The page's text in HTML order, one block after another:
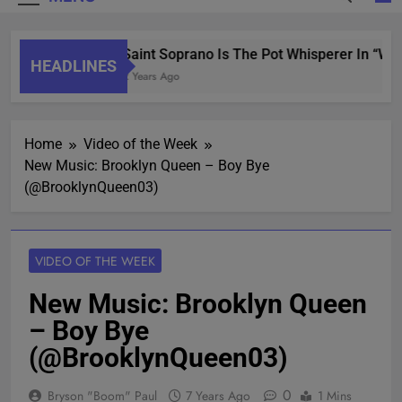
HEADLINES
Saint Soprano Is The Pot Whisperer In
2 Years Ago
Home
Video of the Week
New Music: Brooklyn Queen – Boy Bye
(@BrooklynQueen03)
VIDEO OF THE WEEK
New Music: Brooklyn Queen
– Boy Bye
(@BrooklynQueen03)
Bryson "Boom" Paul 7 Years Ago 0 1 Mins